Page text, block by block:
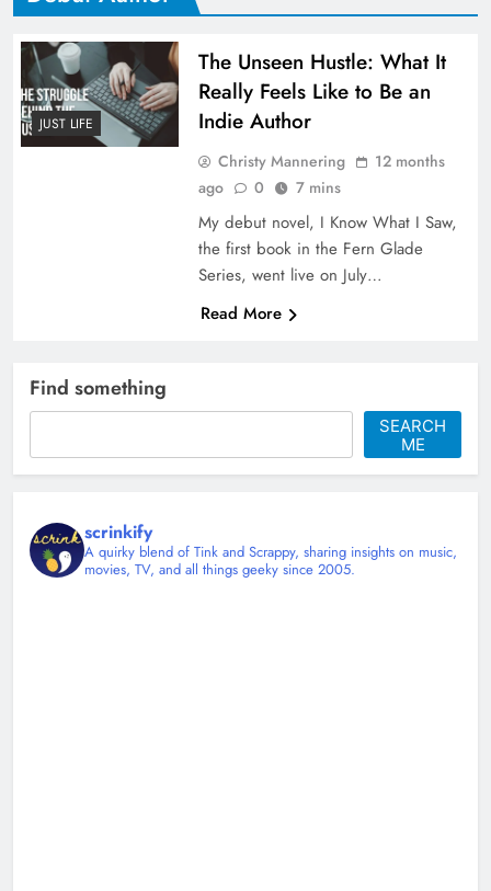
JUST LIFE
The Unseen Hustle: What It
Really Feels Like to Be an
Indie Author
Christy Mannering
12 months
ago
0 7 mins
My debut novel, I Know What I Saw,
the first book in the Fern Glade
Series, went live on July…
Read More
Find something
SEARCH
ME
scrinkify
A quirky blend of Tink and Scrappy, sharing insights on music,
movies, TV, and all things geeky since 2005.